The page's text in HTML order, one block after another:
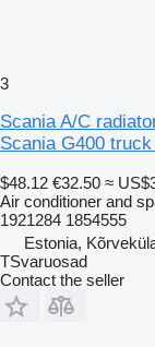
3
Scania A/C
Scania G400
$48.12 €32.50 ≈
Air conditioner and
1921284 1854555
Estonia,
TSvaruosad
Contact the seller